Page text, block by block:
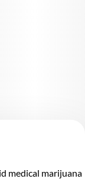
Terms of Service
medical marijuana